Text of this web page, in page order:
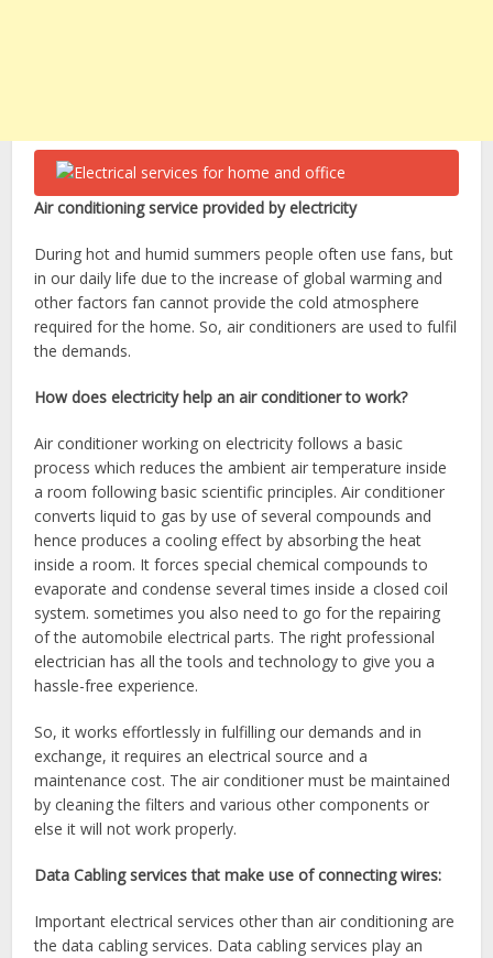
Air conditioning service provided by electricity
During hot and humid summers people often use fans, but
in our daily life due to the increase of global warming and
other factors fan cannot provide the cold atmosphere
required for the home. So, air conditioners are used to fulfil
the demands.
How does electricity help an air conditioner to work?
Air conditioner working on electricity follows a basic
process which reduces the ambient air temperature inside
a room following basic scientific principles. Air conditioner
converts liquid to gas by use of several compounds and
hence produces a cooling effect by absorbing the heat
inside a room. It forces special chemical compounds to
evaporate and condense several times inside a closed coil
system. sometimes you also need to go for the repairing
of the automobile electrical parts. The right professional
electrician has all the tools and technology to give you a
hassle-free experience.
So, it works effortlessly in fulfilling our demands and in
exchange, it requires an electrical source and a
maintenance cost. The air conditioner must be maintained
by cleaning the filters and various other components or
else it will not work properly.
Data Cabling services that make use of connecting wires:
Important electrical services other than air conditioning are
the data cabling services. Data cabling services play an